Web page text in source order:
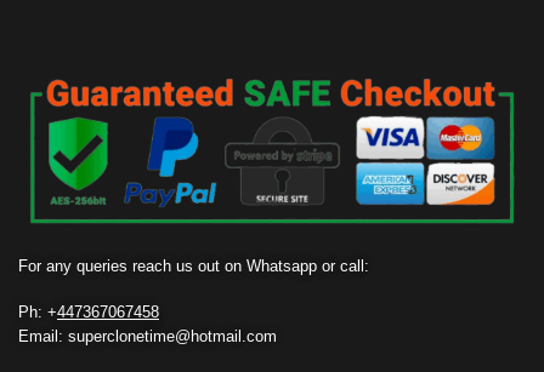
For any queries reach us out on Whatsapp or call:
Ph: +447367067458
Email: superclonetime@hotmail.com